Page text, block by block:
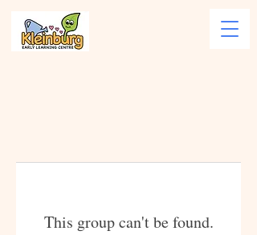
This group can't be found.